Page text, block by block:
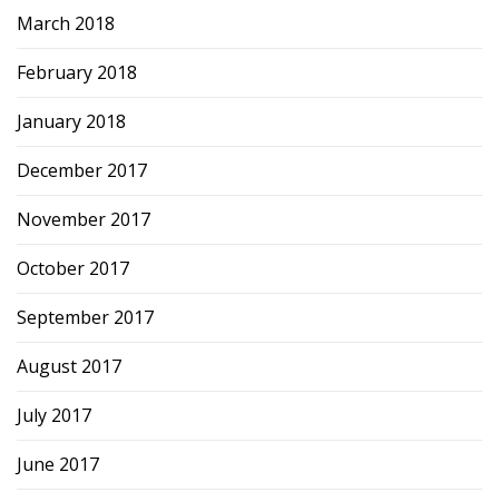
March 2018
February 2018
January 2018
December 2017
November 2017
October 2017
September 2017
August 2017
July 2017
June 2017